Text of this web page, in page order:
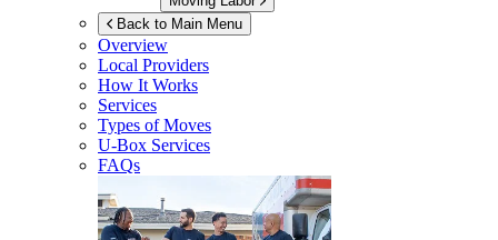
Back to Main Menu
Overview
Local Providers
How It Works
Services
Types of Moves
U-Box Services
FAQs